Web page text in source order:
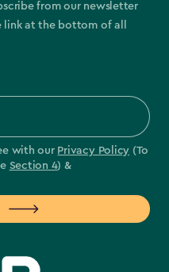
from our newsletter
link at the bottom of all
with our Privacy Policy (To
Section 4) &